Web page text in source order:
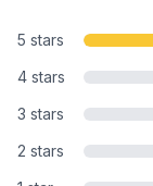
5 stars
4 stars
3 stars
2 stars